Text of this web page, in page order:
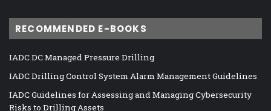
RECOMMENDED E-BOOKS
IADC DC Managed Pressure Drilling
IADC Drilling Control System Alarm Management Guidelines
IADC Guidelines for Assessing and Managing Cybersecurity
Risks to Drilling Assets